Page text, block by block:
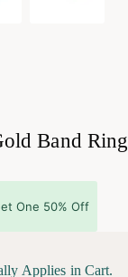
Band Ring
One 50% Off
Applies in Cart.